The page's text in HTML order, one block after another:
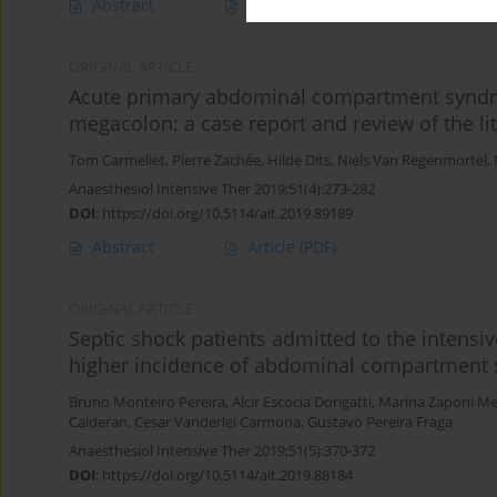
Abstract
Acute primary abdominal compartment
megacolon: a case report and review of the
Tom Carmeliet, Pierre Zachée, Hilde Dits, Niels Van Regenmortel,
Anaesthesiol Intensive Ther 2019;51(4):273-282
DOI: https://doi.org/10.5114/ait.2019.89189
Abstract Article (PDF)
Septic shock patients admitted to the
higher incidence of abdominal compartment
Bruno Monteiro Pereira, Alcir Escocia Dorigatti, Marina Zaponi
Calderan, Cesar Vanderlei Carmona, Gustavo Pereira Fraga
Anaesthesiol Intensive Ther 2019;51(5):370-372
DOI: https://doi.org/10.5114/ait.2019.88184